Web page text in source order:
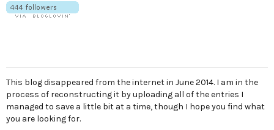
This blog disappeared from the internet in June 2014. I am in the
process of reconstructing it by uploading all of the entries I
managed to save a little bit at a time, though I hope you find what
you are looking for.